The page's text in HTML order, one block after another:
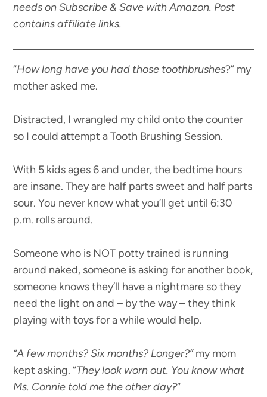
needs on Subscribe & Save with Amazon. Post
contains affiliate links.
“How long have you had those toothbrushes?” my
mother asked me.
Distracted, I wrangled my child onto the counter
so I could attempt a Tooth Brushing Session.
With 5 kids ages 6 and under, the bedtime hours
are insane. They are half parts sweet and half parts
sour. You never know what you’ll get until 6:30
p.m. rolls around.
Someone who is NOT potty trained is running
around naked, someone is asking for another book,
someone knows they’ll have a nightmare so they
need the light on and – by the way – they think
playing with toys for a while would help.
“A few months? Six months? Longer?”my mom
kept asking. “They look worn out. You know what
Ms. Connie told me the other day?“